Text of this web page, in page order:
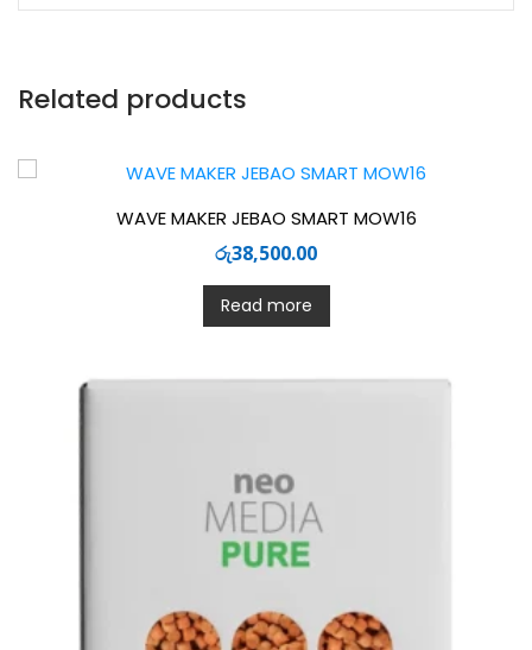
Related products
WAVE MAKER JEBAO SMART MOW16
රු38,500.00
Read more